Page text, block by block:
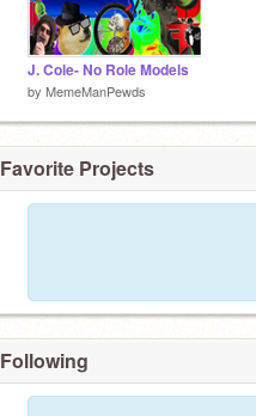
J. Cole- No Role Models
by MemeManPewds
Favorite Projects
Following